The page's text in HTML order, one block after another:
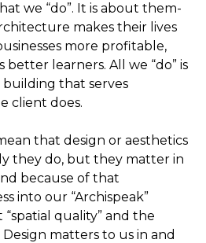
we “do”. It is about them-
makes their lives
more profitable,
learners. All we “do” is
building that serves
client does.
that design or aesthetics
they do, but they matter in
because of that
into our “Archispeak”
quality” and the
matters to us in and